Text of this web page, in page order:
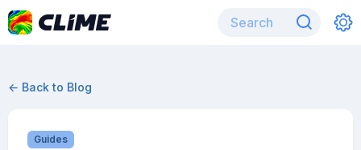
← Back to Blog
Guides